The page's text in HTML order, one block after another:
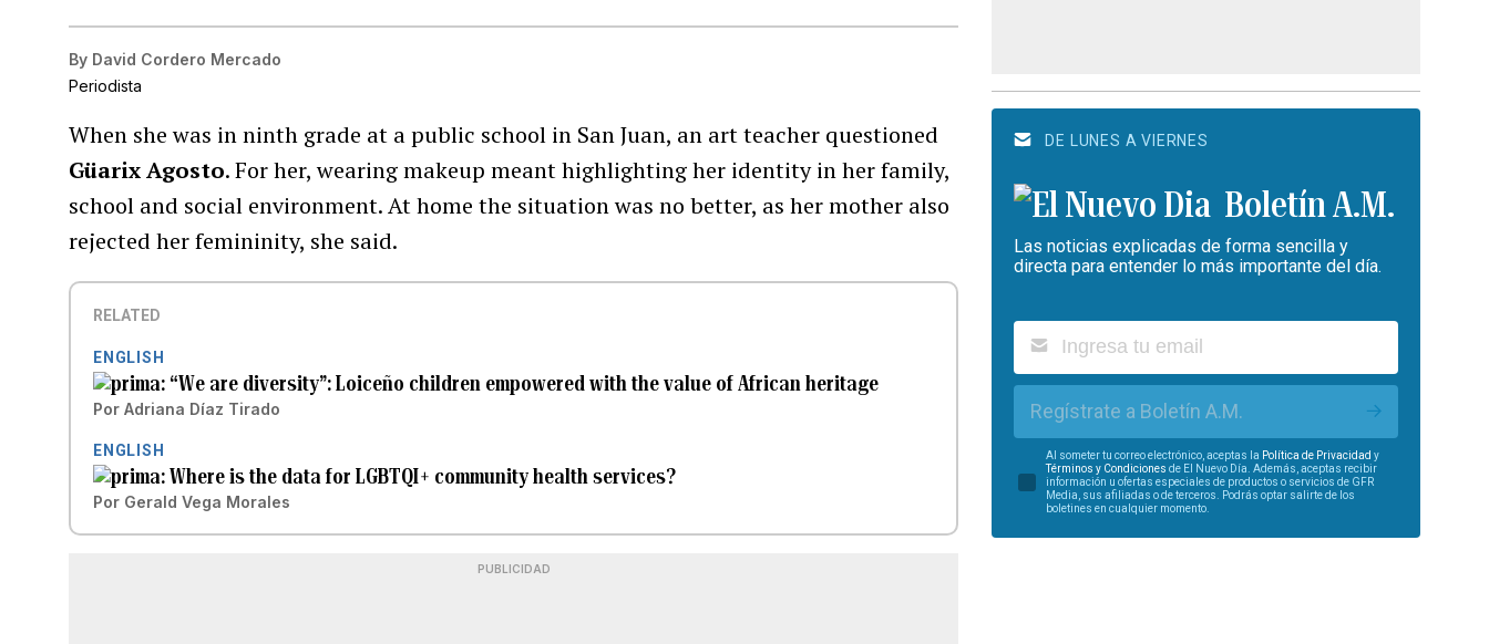
By David Cordero Mercado
Periodista
When she was in ninth grade at a public school in San Juan, an art teacher questioned
Güarix Agosto. For her, wearing makeup meant highlighting her identity in her family,
school and social environment. At home the situation was no better, as her mother also
rejected her femininity, she said.
RELATED
ENGLISH
“We are diversity”: Loiceño children empowered with the value of African heritage
Por Adriana Díaz Tirado
ENGLISH
Where is the data for LGBTQI+ community health services?
Por Gerald Vega Morales
PUBLICIDAD
DE LUNES A VIERNES
Boletín A.M.
Las noticias explicadas de forma sencilla y
directa para entender lo más importante del día.
Regístrate a Boletín A.M.
Al someter tu correo electrónico, aceptas la Política de Privacidad y
Términos y Condiciones de El Nuevo Día. Además, aceptas recibir
información u ofertas especiales de productos o servicios de GFR
Media, sus afiliadas o de terceros. Podrás optar salirte de los
boletines en cualquier momento.